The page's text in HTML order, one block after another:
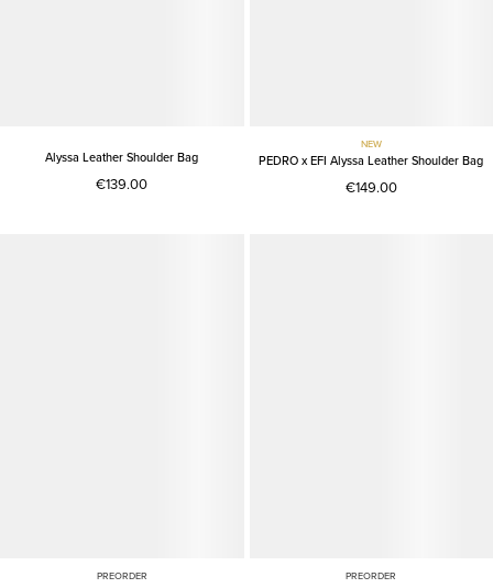
Alyssa Leather Shoulder Bag
€139.00
NEW
PEDRO x EFI Alyssa Leather Shoulder Bag
€149.00
PREORDER PREORDER